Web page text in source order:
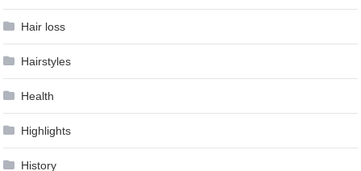
Hair loss
Hairstyles
Health
Highlights
History